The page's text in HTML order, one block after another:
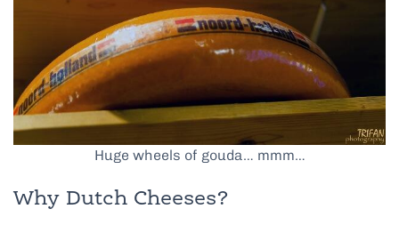
Huge wheels of gouda… mmm…
Why Dutch Cheeses?